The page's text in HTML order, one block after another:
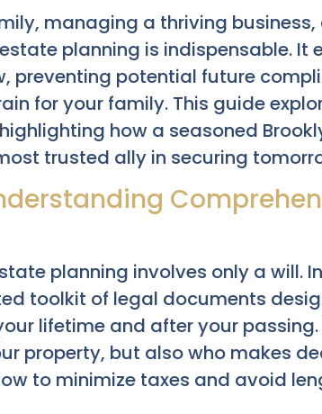
managing a thriving business,
planning is indispensable. It
preventing potential future
for your family. This guide
how a seasoned
trusted ally in securing
planning involves only a will.
toolkit of legal documents
lifetime and after your passing.
property, but also who makes
to minimize taxes and avoid